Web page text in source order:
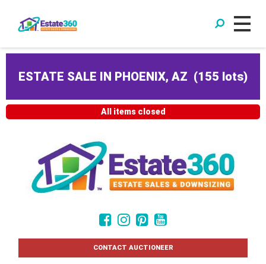
ESTATE SALE IN PHOENIX, AZ (155 lots)
All items closed
CONTACT AUCTIONEER